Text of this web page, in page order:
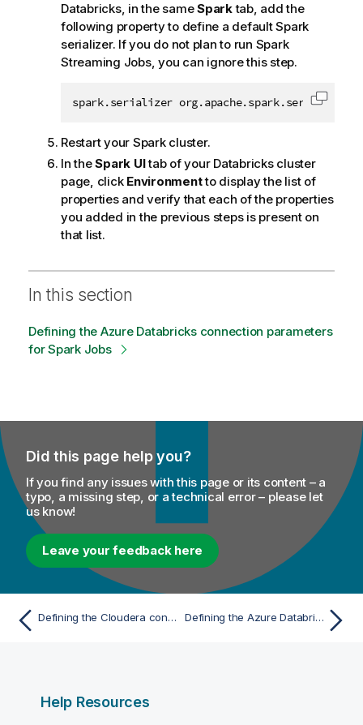
Databricks, in the sameSparktab, add the
following property to define a default Spark
serializer. If you do not plan to run Spark
Streaming Jobs, you can ignore this step.
spark.serializer Copy
Restart your Spark cluster.
In theSpark UItab of your Databricks cluster
page, click Environmentto display the list of
properties and verify that each of the properties
you added in the previous steps is present on
that list.
In this section
Defining the Azure Databricks connection parameters
for Spark Jobs
Did this page help you?
If you find any issues with this page or its content – a
typo, a missing step, or a technical error – please let
us know!
Leave your feedback here
Defining the Cloudera connection parameters Defining the Azure Databricks connection parameters for Spark Jobs
Help Resources